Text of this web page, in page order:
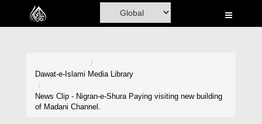
Home
Dawat-e-Islami Media Library
News Clip - Nigran-e-Shura Paying visiting new building
of Madani Channel.